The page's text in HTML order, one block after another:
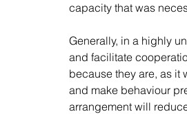
capacity that was
Generally, in a highly
and facilitate
because they are, as it
and make behaviour
arrangement will